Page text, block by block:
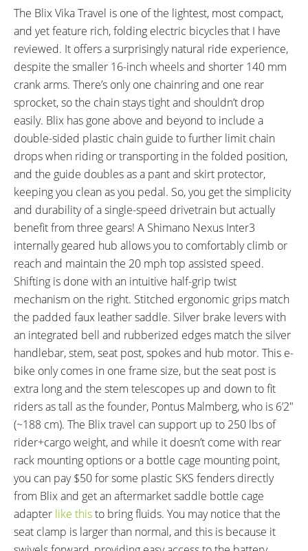
Down for Settigns: Clear Trip
Meter, Adjust Backlight, Change
Units)
READOUTS:
Battery Level (5 Bars), Assist
Current Speed, Average Speed,
Max Speed, Odometer, Trip
Distance, Trip Time, Lights
(On/Off)
DRIVE MODE:
Trigger Throttle
TOP SPEED:
20 mph (32 kph)
Bicycle Details
TOTAL WEIGHT:
40.3 lbs (18.28 kg)
BATTERY WEIGHT:
4.7 lbs (2.13 kg)
MOTOR WEIGHT:
5.5 lbs (2.49 kg)
FRAME MATERIAL:
Aluminum Alloy
FRAME SIZES:
13.25 in (33.66 cm)
GEOMETRY MEASUREMENTS:
Unfolded: 13.25" Seat Tube
Length, 22.25" Reach, 21" Stand
Over Height, 25" Width, 57.75"
Length, Folded: " Length," Width,
" Height
FRAME TYPES:
Mid-Step, Folding
FRAME COLORS:
Gloss Black
FRAME FORK DETAILS:
Rigid Alloy, 100 mm Hub
Spacing, 12 mm Axle with 9 mm
Flats Threaded with Nuts
FRAME REAR DETAILS:
120 mm Hub Spacing, 11 mm
Axle with Nuts
ATTACHMENT POINTS:
Fender Bosses
GEARING DETAILS:
Speed 1x11 Shimano RD-
The Blix Vika Travel is one of the lightest, most compact,
and yet feature rich, folding electric bicycles that I have
reviewed. It offers a surprisingly natural ride experience,
despite the smaller 16-inch wheels and shorter 140 mm
crank arms. There’s only one chainring and one rear
sprocket, so the chain stays tight and shouldn’t drop
easily. Blix has gone above and beyond to include a
double-sided plastic chain guide to further limit chain
drops when riding or transporting in the folded position,
and the guide doubles as a pant and skirt protector,
keeping you clean as you pedal. So, you get the simplicity
and durability of a single-speed drivetrain but actually
benefit from three gears! A Shimano Nexus Inter3
internally geared hub allows you to comfortably climb or
reach and maintain the 20 mph top assisted speed.
Shifting is done with an intuitive half-grip twist
mechanism on the right. Stitched ergonomic grips match
the padded faux leather saddle. Silver brake levers with
an integrated bell and rubberized edges match the silver
handlebar, stem, seat post, spokes and hub motor. This e-
bike only comes in one frame size, but the seat post is
extra long and the stem telescopes up and down to fit
riders as tall as the founder, Pontus Malmberg, who is 6’2″
(~188 cm). The Blix travel can support up to 250 lbs of
rider+cargo weight, and while it doesn’t come with rear
rack mounting options or a bottle cage mounting point,
you can pay $50 for some plastic SKS fenders directly
from Blix and get an aftermarket saddle bottle cage
adapter like thisto bring fluids. You may notice that the
seat clamp is larger than normal, and this is because it